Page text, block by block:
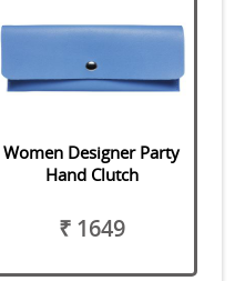
Women Designer Party
Hand Clutch
₹ 1649